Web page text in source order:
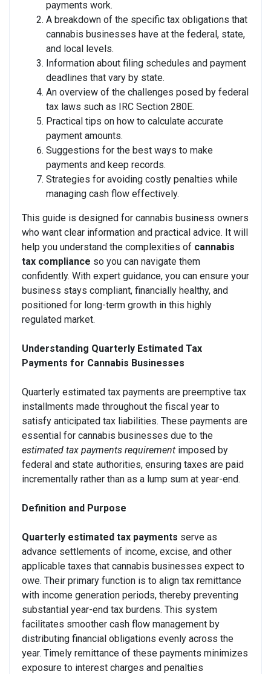
payments work.
A breakdown of the specific tax obligations that
cannabis businesses have at the federal, state,
and local levels.
Information about filing schedules and payment
deadlines that vary by state.
An overview of the challenges posed by federal
tax laws such as IRC Section 280E.
Practical tips on how to calculate accurate
payment amounts.
Suggestions for the best ways to make
payments and keep records.
Strategies for avoiding costly penalties while
managing cash flow effectively.
This guide is designed for cannabis business owners
who want clear information and practical advice. It will
help you understand the complexities of cannabis
tax compliance so you can navigate them
confidently. With expert guidance, you can ensure your
business stays compliant, financially healthy, and
positioned for long-term growth in this highly
regulated market.
Understanding Quarterly Estimated Tax
Payments for Cannabis Businesses
Quarterly estimated tax payments are preemptive tax
installments made throughout the fiscal year to
satisfy anticipated tax liabilities. These payments are
essential for cannabis businesses due to the
estimated tax payments requirement imposed by
federal and state authorities, ensuring taxes are paid
incrementally rather than as a lump sum at year-end.
Definition and Purpose
Quarterly estimated tax payments serve as
advance settlements of income, excise, and other
applicable taxes that cannabis businesses expect to
owe. Their primary function is to align tax remittance
with income generation periods, thereby preventing
substantial year-end tax burdens. This system
facilitates smoother cash flow management by
distributing financial obligations evenly across the
year. Timely remittance of these payments minimizes
exposure to interest charges and penalties